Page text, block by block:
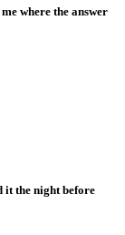
where the answer
it the night before